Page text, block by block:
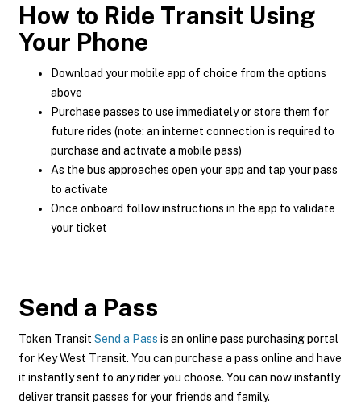
How to Ride Transit Using
Your Phone
Download your mobile app of choice from the options
above
Purchase passes to use immediately or store them for
future rides (note: an internet connection is required to
purchase and activate a mobile pass)
As the bus approaches open your app and tap your pass
to activate
Once onboard follow instructions in the app to validate
your ticket
Send a Pass
Token Transit Send a Pass is an online pass purchasing portal
for Key West Transit. You can purchase a pass online and have
it instantly sent to any rider you choose. You can now instantly
deliver transit passes for your friends and family.